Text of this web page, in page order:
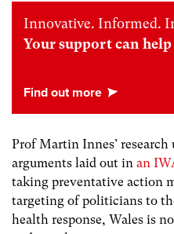
Innovative. Informed.
Your support can help
Prof Martin Innes’ research
arguments laid out in an
taking preventative action
targeting of politicians to
health response, Wales is